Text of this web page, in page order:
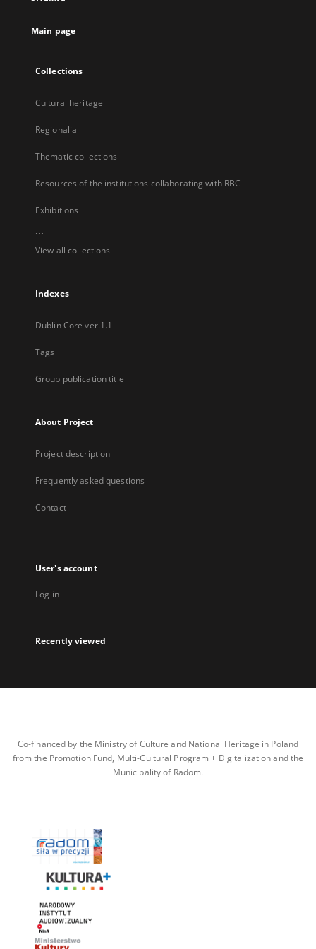
Main page
Collections
Cultural heritage
Regionalia
Thematic collections
Resources of the institutions collaborating with RBC
Exhibitions
...
View all collections
Indexes
Dublin Core ver.1.1
Tags
Group publication title
About Project
Project description
Frequently asked questions
Contact
User's account
Log in
Recently viewed
Co-financed by the Ministry of Culture and National Heritage in Poland
from the Promotion Fund, Multi-Cultural Program + Digitalization and the
Municipality of Radom.